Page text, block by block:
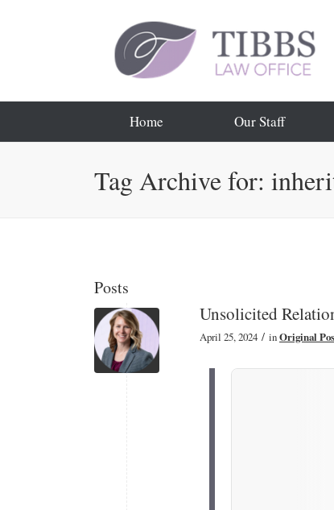
Home Our Staff
Tag Archive for:
Posts
Unsolicited
April 25, 2024 / inOriginal